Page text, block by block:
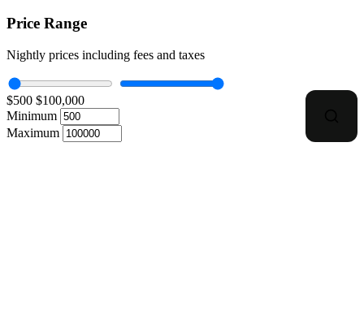
Price Range
Nightly prices including fees and taxes
$500 $100,000
Minimum
Maximum